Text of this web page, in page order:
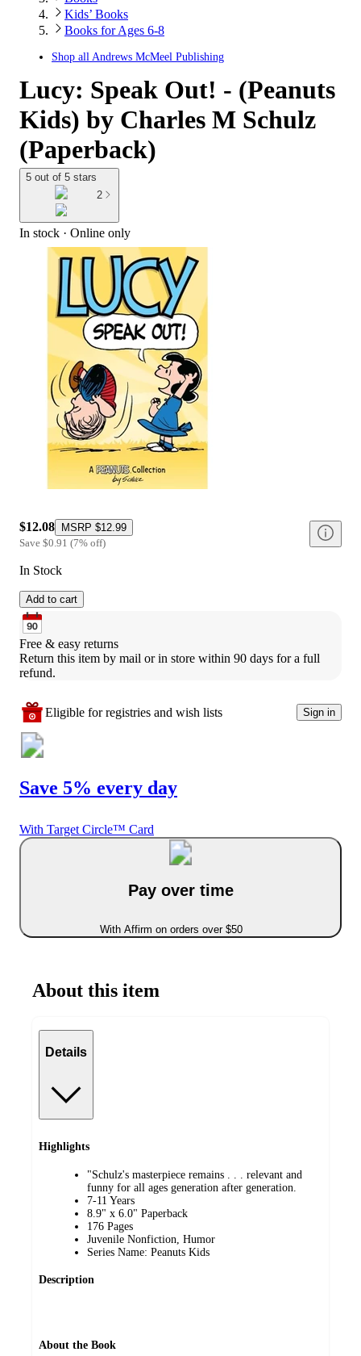
Kids’ Books
Books for Ages 6-8
Shop all Andrews McMeel Publishing
Lucy: Speak Out! - (Peanuts
Kids) by Charles M Schulz
(Paperback)
5 out of 5 stars
2
In stock · Online only
$12.08 MSRP $12.99
Save $0.91 (7% off)
In Stock
Add to cart
Free & easy returns
Return this item by mail or in store within 90 days for a full
refund.
Eligible for registries and wish lists Sign in
Save 5% every day
With Target Circle™ Card
Pay over time
With Affirm on orders over $50
About this item
Details
Highlights
"Schulz's masterpiece remains . . . relevant and
funny for all ages generation after generation.
7-11 Years
8.9" x 6.0" Paperback
176 Pages
Juvenile Nonfiction, Humor
Series Name: Peanuts Kids
Description
About the Book